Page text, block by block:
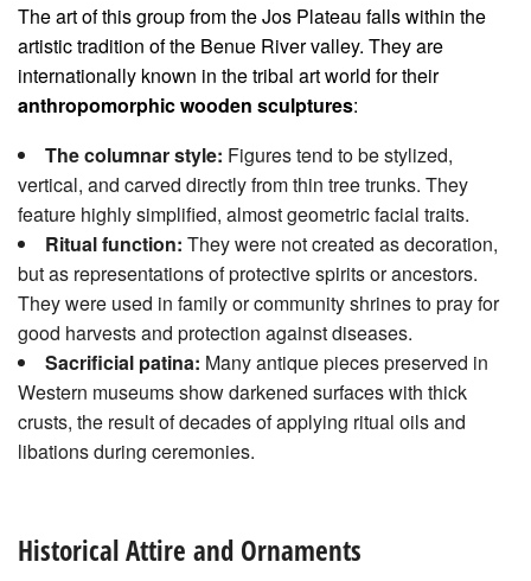
The art of this group from the Jos Plateau falls within the
artistic tradition of the Benue River valley. They are
internationally known in the tribal art world for their
anthropomorphic wooden sculptures:
The columnar style: Figures tend to be stylized,
vertical, and carved directly from thin tree trunks. They
feature highly simplified, almost geometric facial traits.
Ritual function: They were not created as decoration,
but as representations of protective spirits or ancestors.
They were used in family or community shrines to pray for
good harvests and protection against diseases.
Sacrificial patina: Many antique pieces preserved in
Western museums show darkened surfaces with thick
crusts, the result of decades of applying ritual oils and
libations during ceremonies.
Historical Attire and Ornaments